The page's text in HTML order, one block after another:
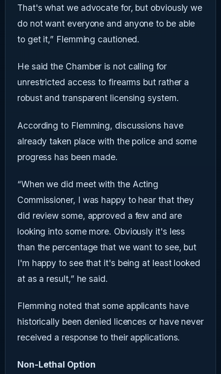
That's what we advocate for, but obviously we
do not want everyone and anyone to be able
to get it,” Flemming cautioned.
He said the Chamber is not calling for
unrestricted access to firearms but rather a
robust and transparent licensing system.
According to Flemming, discussions have
already taken place with the police and some
progress has been made.
“When we did meet with the Acting
Commissioner, I was happy to hear that they
did review some, approved a few and are
looking into some more. Obviously it's less
than the percentage that we want to see, but
I'm happy to see that it's being at least looked
at as a result,” he said.
Flemming noted that some applicants have
historically been denied licences or have never
received a response to their applications.
Non-Lethal Option